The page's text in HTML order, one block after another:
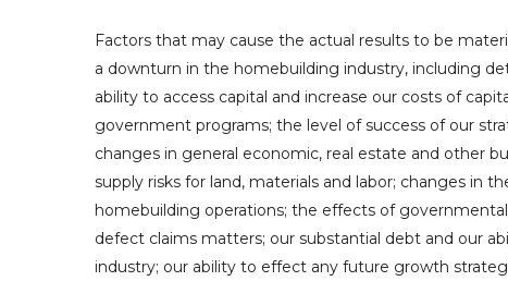
Factors that may cause the actual results to be
a downturn in the homebuilding industry, including
ability to access capital and increase our costs of
government programs; the level of success of our
changes in general economic, real estate and other
supply risks for land, materials and labor; changes
homebuilding operations; the effects of
defect claims matters; our substantial debt and our
industry; our ability to effect any future growth